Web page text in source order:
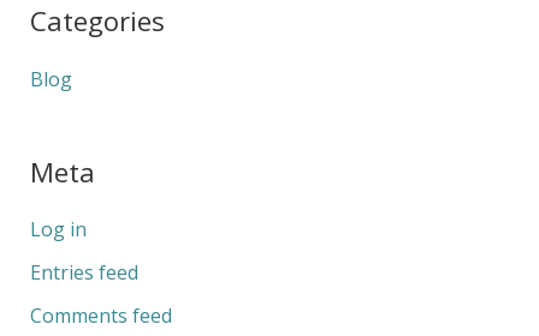
Categories
Blog
Meta
Log in
Entries feed
Comments feed